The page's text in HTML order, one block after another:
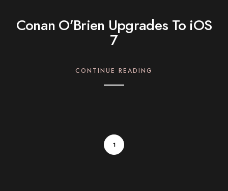
Conan O’Brien Upgrades To iOS
7
CONTINUE READING
1